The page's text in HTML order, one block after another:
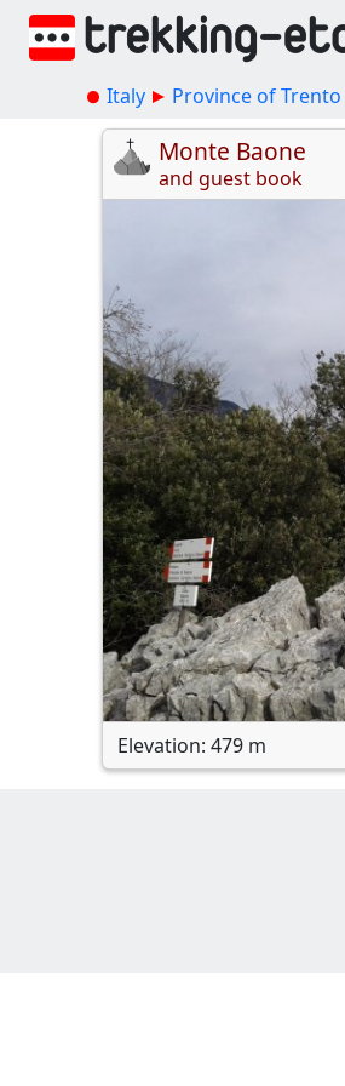
Italy Province of Trento
Monte Baone
and guest book
Elevation: 479 m